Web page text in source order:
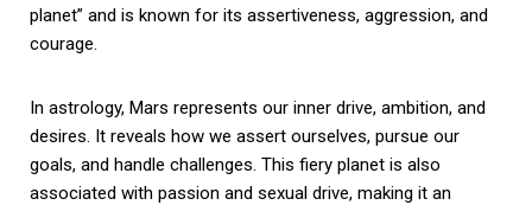
planet” and is known for its assertiveness, aggression, and
courage.
In astrology, Mars represents our inner drive, ambition, and
desires. It reveals how we assert ourselves, pursue our
goals, and handle challenges. This fiery planet is also
associated with passion and sexual drive, making it an